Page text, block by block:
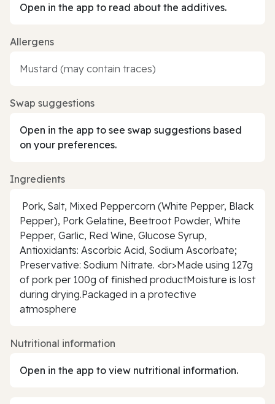
Open in the app to read about the additives.
Allergens
Mustard (may contain traces)
Swap suggestions
Open in the app to see swap suggestions based
on your preferences.
Ingredients
Pork, Salt, Mixed Peppercorn (White Pepper, Black
Pepper), Pork Gelatine, Beetroot Powder, White
Pepper, Garlic, Red Wine, Glucose Syrup,
Antioxidants: Ascorbic Acid, Sodium Ascorbate;
Preservative: Sodium Nitrate. <br>Made using 127g
of pork per 100g of finished productMoisture is lost
during drying.Packaged in a protective
atmosphere
Nutritional information
Open in the app to view nutritional information.